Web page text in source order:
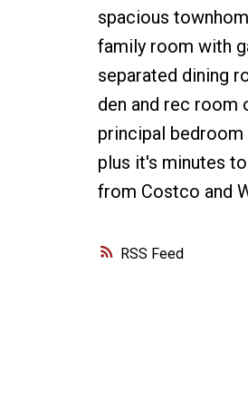
RSS
spacious
family room with
separated dining
den and rec room
principal
plus it's minutes
from Costco and